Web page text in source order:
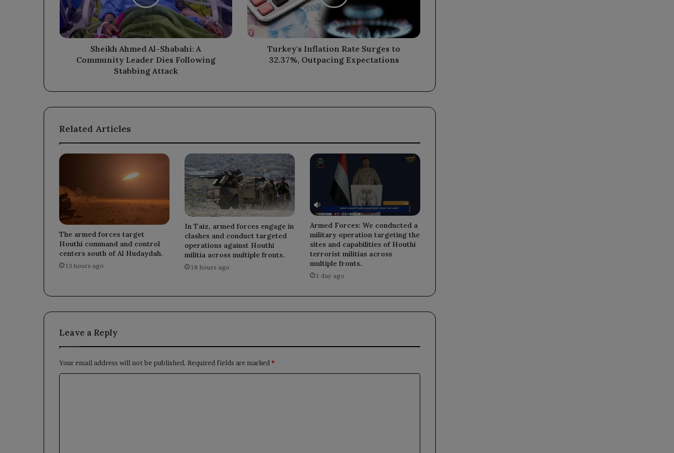
Community
Leader
Dies
Following
Attack
Sheikh Ahmed Al-Shabahi: A
Community Leader Dies Following
Stabbing Attack
32.37%,
Outpacing
Expectations
Turkey's Inflation Rate Surges to
32.37%, Outpacing Expectations
Related Articles
The armed forces target
Houthi command and control
centers south of Al Hudaydah.
13 hours ago
In Taiz, armed forces engage in
clashes and conduct targeted
operations against Houthi
militia across multiple fronts.
18 hours ago
Armed Forces: We conducted a
military operation targeting the
sites and capabilities of Houthi
terrorist militias across
multiple fronts.
1 day ago
Leave a Reply
Your email address will not be published. Required fields are marked*